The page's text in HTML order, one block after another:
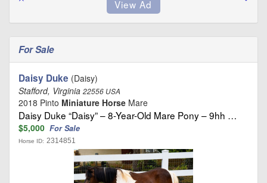
For Sale
Daisy Duke (Daisy)
Stafford, Virginia 22556 USA
2018 Pinto Miniature Horse Mare
Daisy Duke “Daisy” – 8-Year-Old Mare Pony – 9hh …
$5,000 For Sale
Horse ID: 2314851